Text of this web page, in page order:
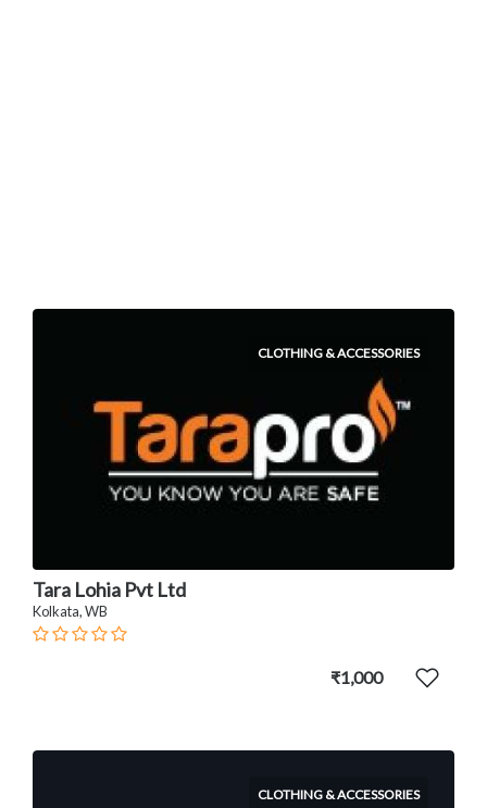
CLOTHING & ACCESSORIES
Tara Lohia Pvt Ltd
Kolkata, WB
₹1,000
CLOTHING & ACCESSORIES